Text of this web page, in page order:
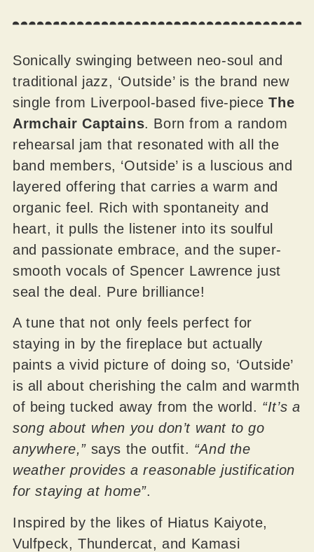
Sonically swinging between neo-soul and
traditional jazz, ‘Outside’ is the brand new
single from Liverpool-based five-pieceThe
Armchair Captains. Born from a random
rehearsal jam that resonated with all the
band members, ‘Outside’ is a luscious and
layered offering that carries a warm and
organic feel. Rich with spontaneity and
heart, it pulls the listener into its soulful
and passionate embrace, and the super-
smooth vocals of Spencer Lawrence just
seal the deal. Pure brilliance!
A tune that not only feels perfect for
staying in by the fireplace but actually
paints a vivid picture of doing so, ‘Outside’
is all about cherishing the calm and warmth
of being tucked away from the world. “It’s a
song about when you don’t want to go
anywhere,” says the outfit. “And the
weather provides a reasonable justification
for staying at home”.
Inspired by the likes of Hiatus Kaiyote,
Vulfpeck, Thundercat, and Kamasi